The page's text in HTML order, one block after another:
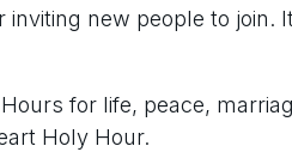
new people to
for life, peace,
Holy Hour.